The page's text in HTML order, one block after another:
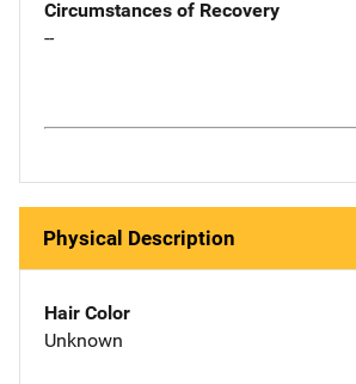
Circumstances of Recovery
--
Physical Description
Hair Color
Unknown